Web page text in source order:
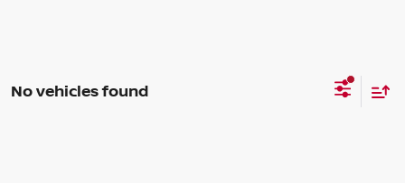
No vehicles found